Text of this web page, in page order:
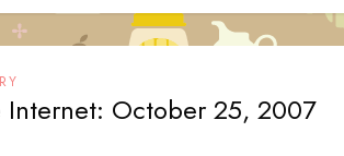
Internet: October 25, 2007